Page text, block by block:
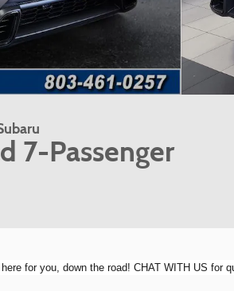
7-Passenger
for you, down the road! CHAT WITH US for